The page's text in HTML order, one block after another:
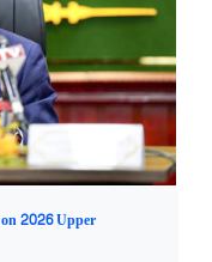
2026 Upper